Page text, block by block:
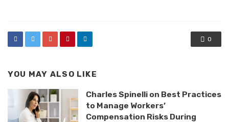
0
YOU MAY ALSO LIKE
Charles Spinelli on Best Practices
to Manage Workers’
Compensation Risks During